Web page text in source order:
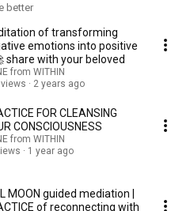
better
of transforming
emotions into positive
share with your beloved
from WITHIN
2 years ago
FOR CLEANSING
CONSCIOUSNESS
from WITHIN
1 year ago
MOON guided mediation |
of reconnecting with